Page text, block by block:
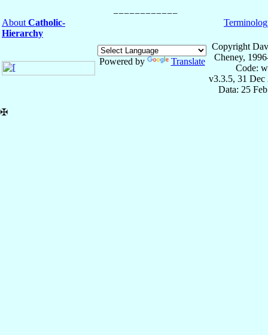
About Catholic-
Hierarchy
Powered by Translate
Copyright
Cheney,
Code:
v3.3.5, 31 Dec
Data: 25
✠